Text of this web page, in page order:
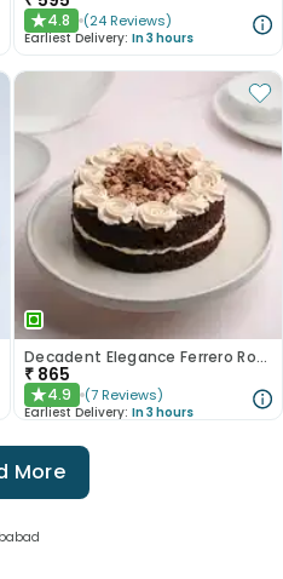
★4.8 (24 Reviews)
Earliest Delivery: In 3 hours
Decadent Elegance Ferrero Rocher Cake
₹ 865
★4.9 (7 Reviews)
Earliest Delivery: In 3 hours
More